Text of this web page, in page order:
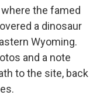
the famed
a dinosaur
Wyoming.
and a note
to the site, back